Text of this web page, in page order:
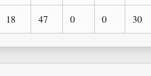
18 47 0 0 30